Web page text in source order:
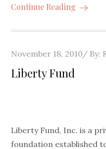
Continue Reading
Posted
on
November 18, 2010 By:
Liberty Fund
Liberty Fund, Inc. is a
foundation established